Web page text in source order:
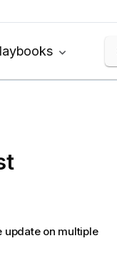
update on multiple